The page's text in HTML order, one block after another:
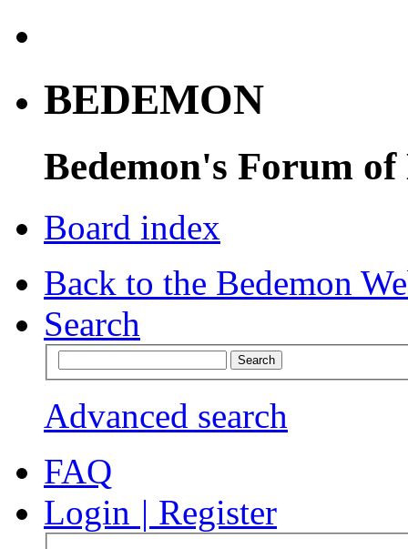
BEDEMON
Bedemon's Forum of
Board index
Back to the Bedemon
Search
Advanced search
FAQ
Login | Register